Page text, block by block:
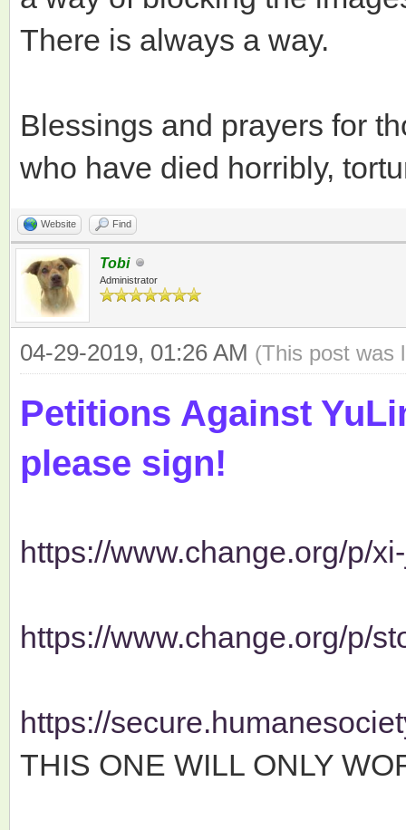
There is always a way.
Blessings and prayers for
who have died horribly,
Website Find
Tobi
Administrator
04-29-2019, 01:26 AM (This post was
Petitions Against
please sign!
https://www.change.org/p/
https://www.change.org/p/
https://
THIS ONE WILL ONLY